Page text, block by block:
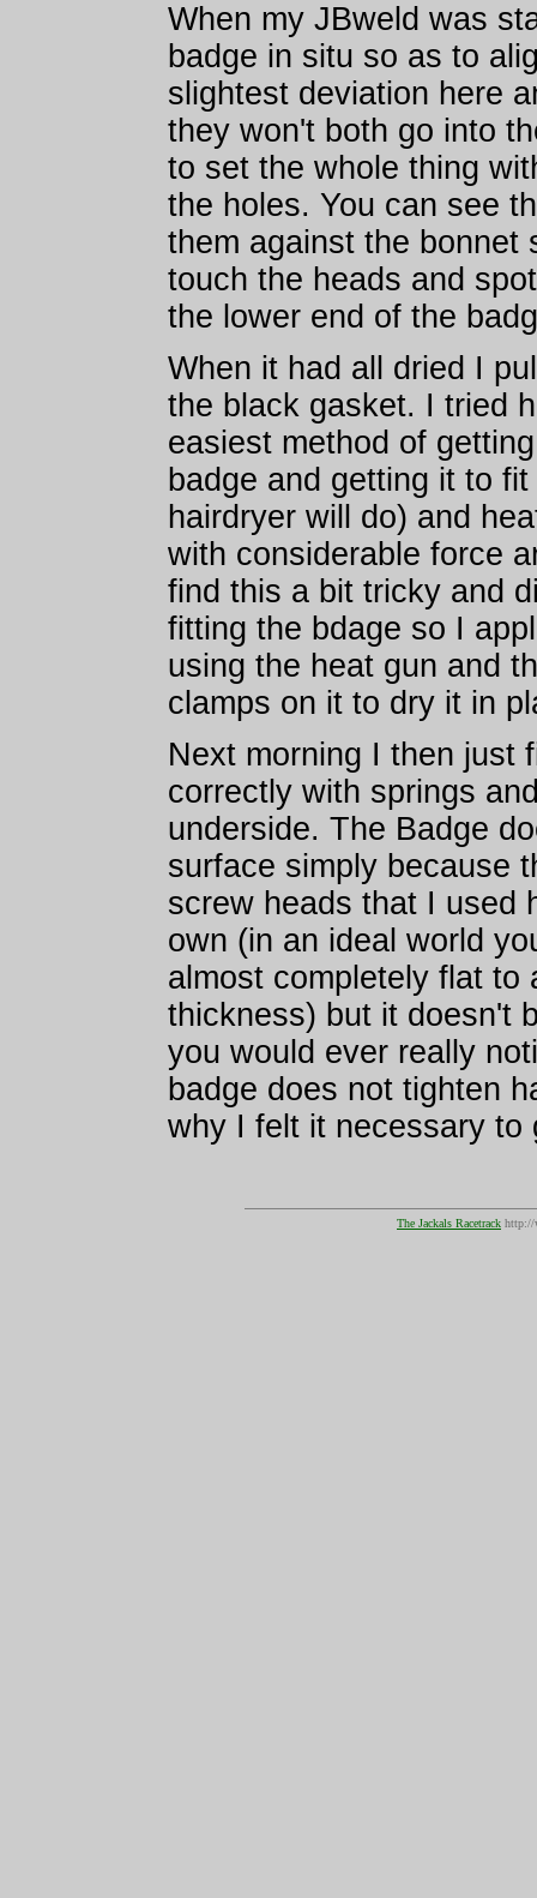
When my JBweld was
badge in situ so as to
slightest deviation here
they won't both go into
to set the whole thing
the holes. You can see
them against the bonnet
touch the heads and
the lower end of the
When it had all dried I
the black gasket. I tried
easiest method of
badge and getting it to
hairdryer will do) and
with considerable force
find this a bit tricky and
fitting the bdage so I
using the heat gun and
clamps on it to dry it in
Next morning I then just
correctly with springs
underside. The Badge
surface simply because
screw heads that I used
own (in an ideal world
almost completely flat to
thickness) but it doesn't
you would ever really
badge does not tighten
why I felt it necessary to
The Jackals Racetrack http://